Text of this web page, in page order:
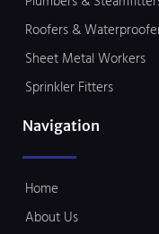
Roofers &
Sheet Metal Workers
Sprinkler Fitters
Navigation
Home
About Us